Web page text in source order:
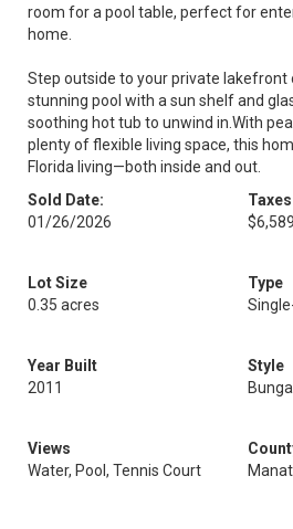
room for a pool table, perfect for
home.
Step outside to your private lakefront
stunning pool with a sun shelf and
soothing hot tub to unwind in.With
plenty of flexible living space, this
Florida living—both inside and out.
Sold Date:
01/26/2026
Taxes
$6,589
Lot Size
0.35 acres
Type
Year Built
2011
Style
Views
Water, Pool, Tennis Court